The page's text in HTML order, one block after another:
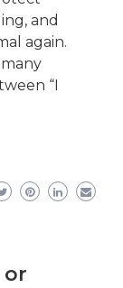
and
again.
“I
or